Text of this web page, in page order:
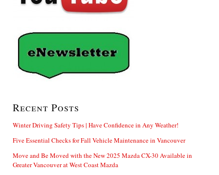
Recent Posts
Winter Driving Safety Tips | Have Confidence in Any Weather!
Five Essential Checks for Fall Vehicle Maintenance in Vancouver
Move and Be Moved with the New 2025 Mazda CX-30 Available in
Greater Vancouver at West Coast Mazda